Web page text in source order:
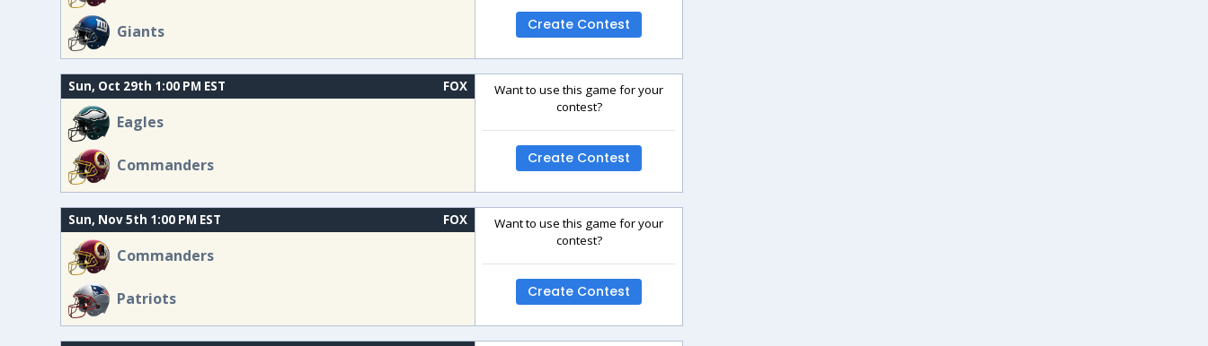
Giants Create Contest
Sun, Oct 29th 1:00 PM EST FOX
Eagles
Commanders
Want to use this game for your
contest?
Create Contest
Sun, Nov 5th 1:00 PM EST FOX
Commanders
Patriots
Want to use this game for your
contest?
Create Contest